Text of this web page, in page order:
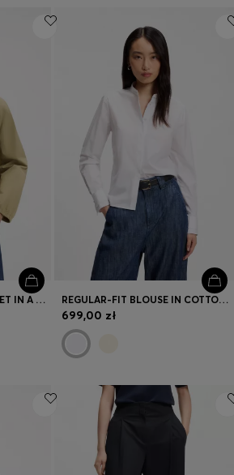
WATER-REPELLENT JACKET IN A COTTON BLEND REGULAR-FIT BLOUSE IN COTTON POPLIN WITH CONCEALED PLACKET
699,00 zł